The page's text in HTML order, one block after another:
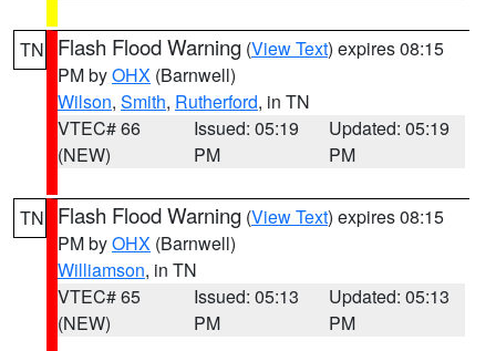
TN Flash Flood Warning (View Text) expires 08:15
PM byOHX (Barnwell)
Wilson, Smith, Rutherford, in TN
VTEC# 66
(NEW)
Issued: 05:19
PM
Updated: 05:19
PM
TN Flash Flood Warning (View Text) expires 08:15
PM byOHX (Barnwell)
Williamson, in TN
VTEC# 65
(NEW)
Issued: 05:13
PM
Updated: 05:13
PM